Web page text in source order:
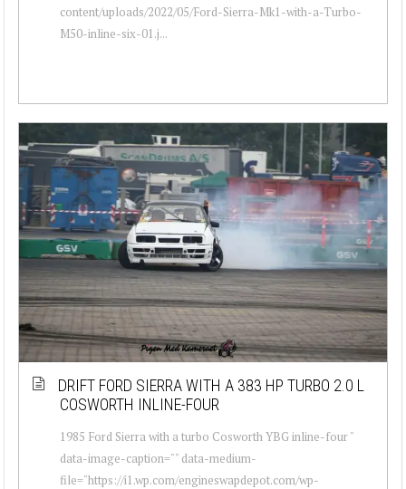
content/uploads/2022/05/Ford-Sierra-Mk1-with-a-Turbo-
M50-inline-six-01.j...
DRIFT FORD SIERRA WITH A 383 HP TURBO 2.0 L
COSWORTH INLINE-FOUR
1985 Ford Sierra with a turbo Cosworth YBG inline-four "
data-image-caption="" data-medium-
file="https://i1.wp.com/engineswapdepot.com/wp-